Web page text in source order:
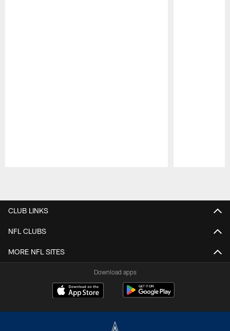
CLUB LINKS
NFL CLUBS
MORE NFL SITES
Download apps